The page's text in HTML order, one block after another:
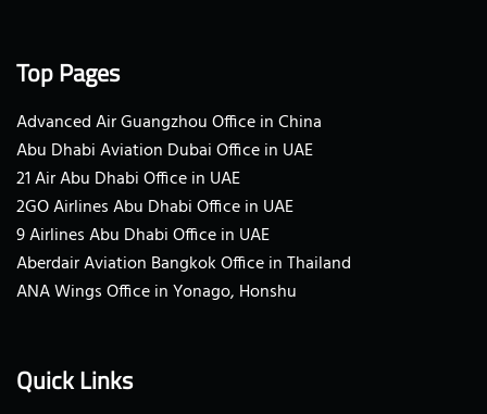
Top Pages
Advanced Air Guangzhou Office in China
Abu Dhabi Aviation Dubai Office in UAE
21 Air Abu Dhabi Office in UAE
2GO Airlines Abu Dhabi Office in UAE
9 Airlines Abu Dhabi Office in UAE
Aberdair Aviation Bangkok Office in Thailand
ANA Wings Office in Yonago, Honshu
Quick Links